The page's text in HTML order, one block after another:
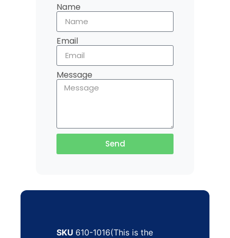
Name
Email
Message
Send
SKU 610-1016(This is the